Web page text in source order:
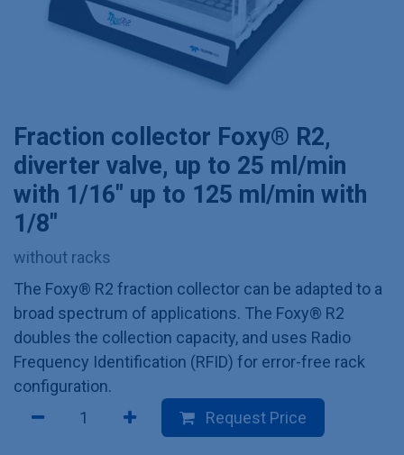
Fraction collector Foxy® R2,
diverter valve, up to 25 ml/min
with 1/16" up to 125 ml/min with
1/8"
without racks
The Foxy® R2 fraction collector can be adapted to a
broad spectrum of applications. The Foxy® R2
doubles the collection capacity, and uses Radio
Frequency Identification (RFID) for error-free rack
configuration.
Request Price